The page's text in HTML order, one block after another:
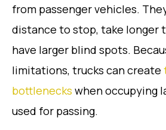
from passenger vehicles.
distance to stop, take longer
have larger blind spots.
limitations, trucks can create
bottlenecks when occupying
used for passing.